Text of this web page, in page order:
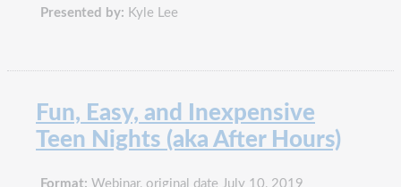
Presented by: Kyle Lee
Fun, Easy, and Inexpensive
Teen Nights (aka After Hours)
Format: Webinar, original date July 10, 2019